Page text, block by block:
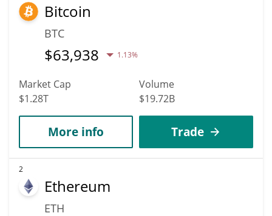
Bitcoin
BTC
$63,938 1.13%
Market Cap
$1.28T
Volume
$19.72B
More info Trade
2
Ethereum
ETH